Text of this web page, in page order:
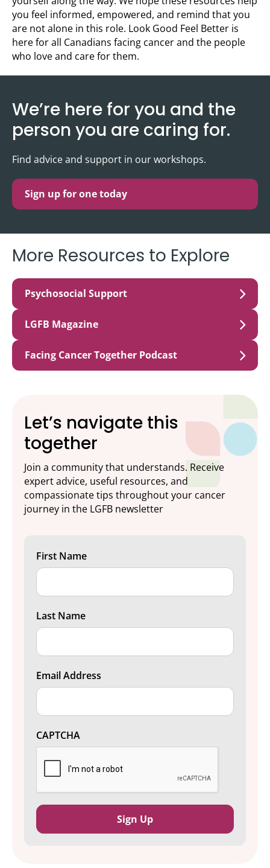
you feel informed, empowered, and remind that you
are not alone in this role. Look Good Feel Better is
here for all Canadians facing cancer and the people
who love and care for them.
We’re here for you and the
person you are caring for.
Find advice and support in our workshops.
Sign up for one today
More Resources to Explore
Psychosocial Support
LGFB Magazine
Facing Cancer Together Podcast
Let’s navigate this
together
Join a community that understands. Receive
expert advice, useful resources, and
compassionate tips throughout your cancer
journey in the LGFB newsletter
CAPTCHA
First Name
Last Name
Email Address